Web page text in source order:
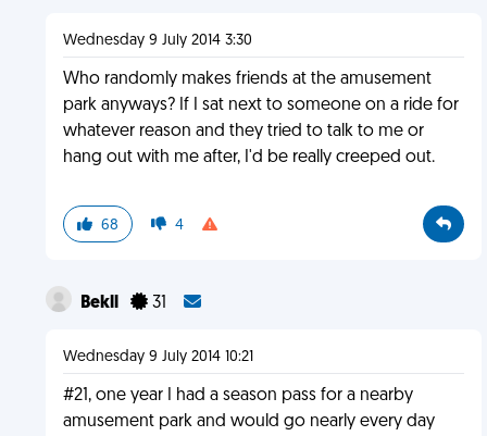
Wednesday 9 July 2014 3:30
Who randomly makes friends at the amusement
park anyways? If I sat next to someone on a ride for
whatever reason and they tried to talk to me or
hang out with me after, I'd be really creeped out.
68 4
Bekll 31
Wednesday 9 July 2014 10:21
#21, one year I had a season pass for a nearby
amusement park and would go nearly every day